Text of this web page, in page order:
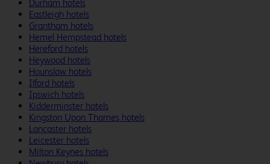
Durham hotels
Eastleigh hotels
Grantham hotels
Hemel Hempstead hotels
Hereford hotels
Heywood hotels
Hounslow hotels
Ilford hotels
Ipswich hotels
Kidderminster hotels
Kingston Upon Thames hotels
Lancaster hotels
Leicester hotels
Milton Keynes hotels